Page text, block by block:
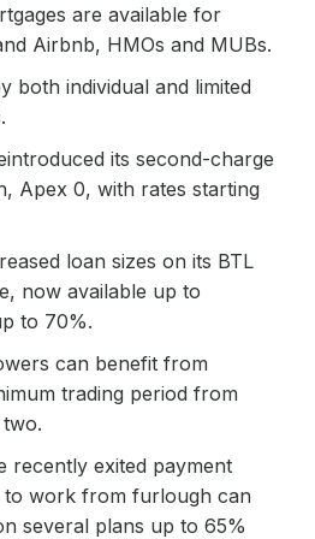
are available for
Airbnb, HMOs and MUBs.
both individual and limited
its second-charge
Apex 0, with rates starting
loan sizes on its BTL
now available up to
to 70%.
can benefit from
trading period from
recently exited payment
to work from furlough can
several plans up to 65%